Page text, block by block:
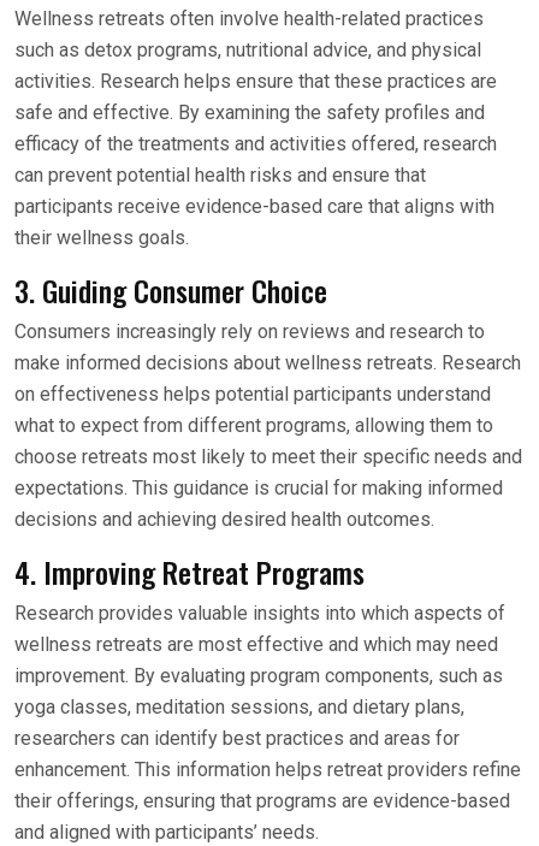
Wellness retreats often involve health-related practices
such as detox programs, nutritional advice, and physical
activities. Research helps ensure that these practices are
safe and effective. By examining the safety profiles and
efficacy of the treatments and activities offered, research
can prevent potential health risks and ensure that
participants receive evidence-based care that aligns with
their wellness goals.
3. Guiding Consumer Choice
Consumers increasingly rely on reviews and research to
make informed decisions about wellness retreats. Research
on effectiveness helps potential participants understand
what to expect from different programs, allowing them to
choose retreats most likely to meet their specific needs and
expectations. This guidance is crucial for making informed
decisions and achieving desired health outcomes.
4. Improving Retreat Programs
Research provides valuable insights into which aspects of
wellness retreats are most effective and which may need
improvement. By evaluating program components, such as
yoga classes, meditation sessions, and dietary plans,
researchers can identify best practices and areas for
enhancement. This information helps retreat providers refine
their offerings, ensuring that programs are evidence-based
and aligned with participants’ needs.